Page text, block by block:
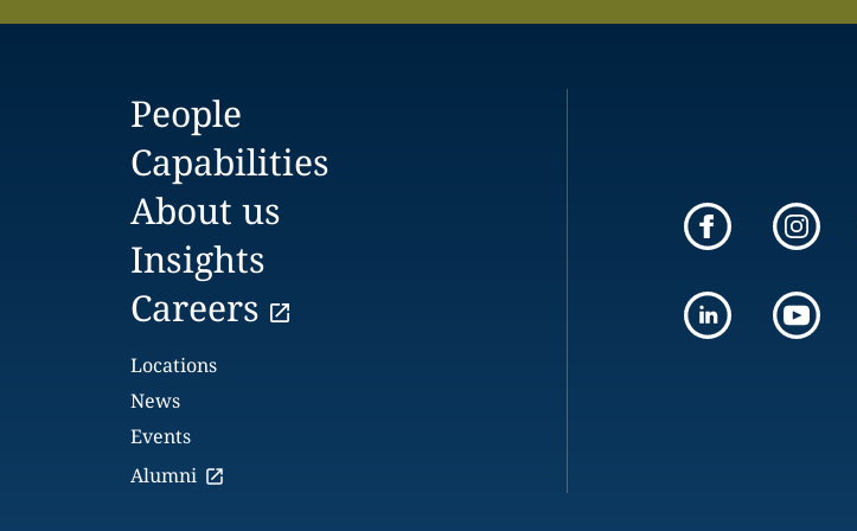
People
Capabilities
About us
Insights
Careers
Locations
News
Events
Alumni